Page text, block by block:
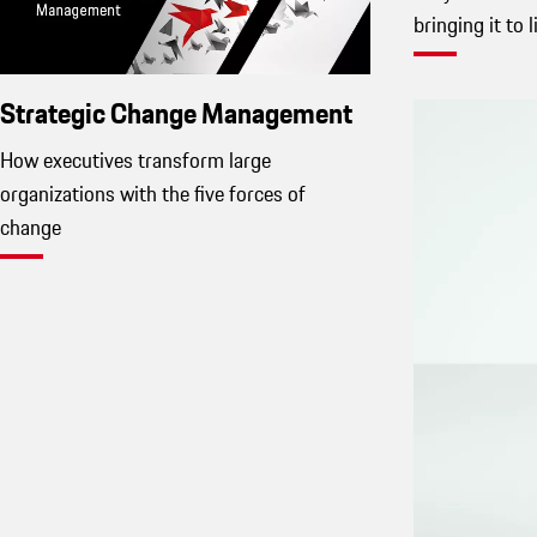
bringing it to
Strategic Change Management
How executives transform large
organizations with the five forces of
change